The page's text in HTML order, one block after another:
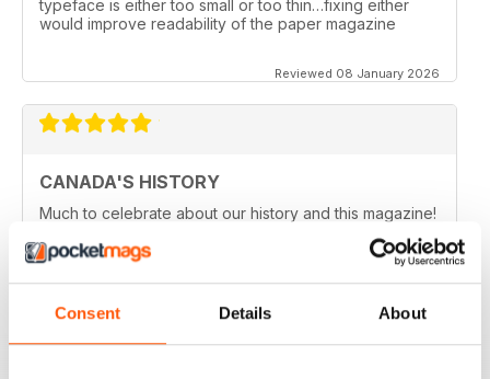
Consent Details About
typeface is either too small or too thin…fixing either
would improve readability of the paper magazine
Reviewed 08 January 2026
CANADA'S HISTORY
Much to celebrate about our history and this magazine!
Reviewed 21 November 2020